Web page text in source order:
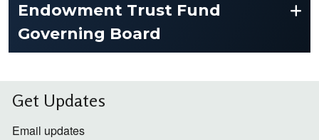
Endowment Trust Fund
Governing Board
Get Updates
Email updates